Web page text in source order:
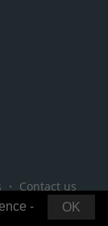
・ Contact us
OK
-